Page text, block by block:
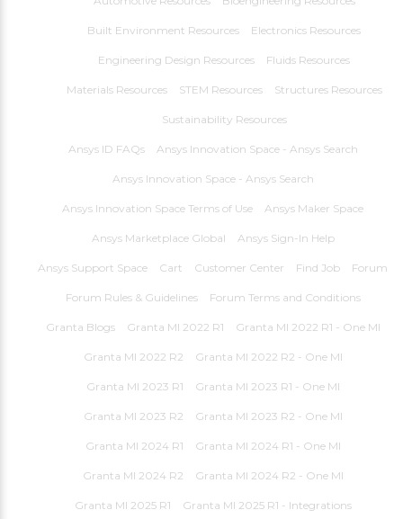
Built Environment Resources Electronics Resources
Engineering Design Resources Fluids Resources
Materials Resources STEM Resources Structures Resources
Sustainability Resources
Ansys ID FAQs Ansys Innovation Space - Ansys Search
Ansys Innovation Space - Ansys Search
Ansys Innovation Space Terms of Use Ansys Maker Space
Ansys Marketplace Global Ansys Sign-In Help
Ansys Support Space Cart Customer Center Find Job Forum
Forum Rules & Guidelines Forum Terms and Conditions
Granta Blogs Granta MI 2022 R1 Granta MI 2022 R1 - One MI
Granta MI 2022 R2 Granta MI 2022 R2 - One MI
Granta MI 2023 R1 Granta MI 2023 R1 - One MI
Granta MI 2023 R2 Granta MI 2023 R2 - One MI
Granta MI 2024 R1 Granta MI 2024 R1 - One MI
Granta MI 2024 R2 Granta MI 2024 R2 - One MI
Granta MI 2025 R1 Granta MI 2025 R1 - Integrations